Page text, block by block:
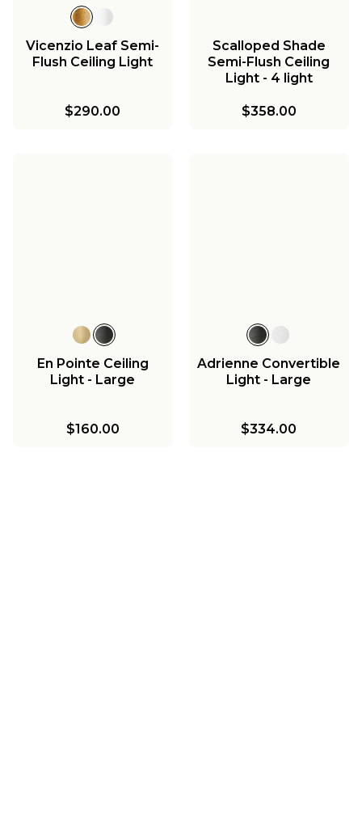
Vicenzio Leaf Semi-
Flush Ceiling Light
$290.00
Scalloped Shade
Semi-Flush Ceiling
Light - 4 light
$358.00
En Pointe Ceiling
Light - Large
$160.00
Adrienne Convertible
Light - Large
$334.00